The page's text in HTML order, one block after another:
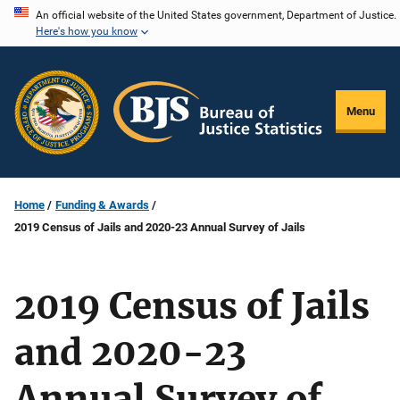
Skip
content
An official website of the United States government, Department of Justice.
Here's how you know
Menu
Home
Funding & Awards
2019 Census of Jails and 2020-23 Annual Survey of Jails
2019 Census of Jails
and 2020-23